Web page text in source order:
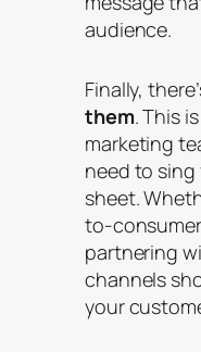
audience.
Finally,
them. This
marketing
need to sing
sheet.
to-
partnering
channels
your